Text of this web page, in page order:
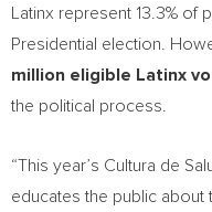
Latinx represent 13.3% of
Presidential election.
million eligible Latinx
the political process.
“This year’s Cultura de
educates the public about